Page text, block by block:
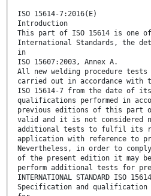
ISO 15614-7:2016(E)
Introduction
This part of ISO 15614 is one
International Standards, the
in
ISO 15607:2003, Annex A.
All new welding procedure
carried out in accordance
ISO 15614-7 from the date of
qualifications performed in
previous editions of this part
valid and it is not considered
additional tests to fulfil its
application with reference to
Nevertheless, in order to
of the present edition it may
perform additional tests for
INTERNATIONAL STANDARD ISO
Specification and qualification